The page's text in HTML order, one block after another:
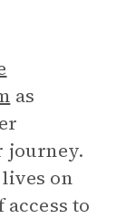
as
journey.
on
to